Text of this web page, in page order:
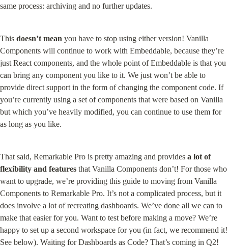
same process: archiving and no further updates.
This doesn’t mean you have to stop using either version! Vanilla
Components will continue to work with Embeddable, because they’re
just React components, and the whole point of Embeddable is that you
can bring any component you like to it. We just won’t be able to
provide direct support in the form of changing the component code. If
you’re currently using a set of components that were based on Vanilla
but which you’ve heavily modified, you can continue to use them for
as long as you like.
That said, Remarkable Pro is pretty amazing and provides a lot of
flexibility and features that Vanilla Components don’t! For those who
want to upgrade, we’re providing this guide to moving from Vanilla
Components to Remarkable Pro. It’s not a complicated process, but it
does involve a lot of recreating dashboards. We’ve done all we can to
make that easier for you. Want to test before making a move? We’re
happy to set up a second workspace for you (in fact, we recommend it!
See below). Waiting for Dashboards as Code? That’s coming in Q2!